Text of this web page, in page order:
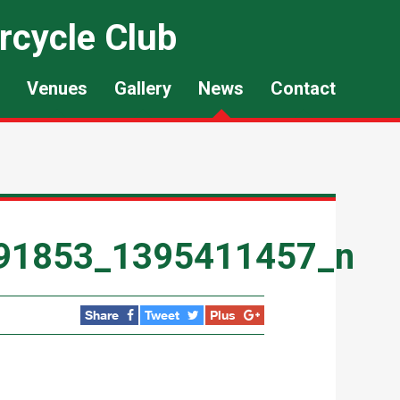
Club
Venues Gallery News Contact
Share Tweet Plus